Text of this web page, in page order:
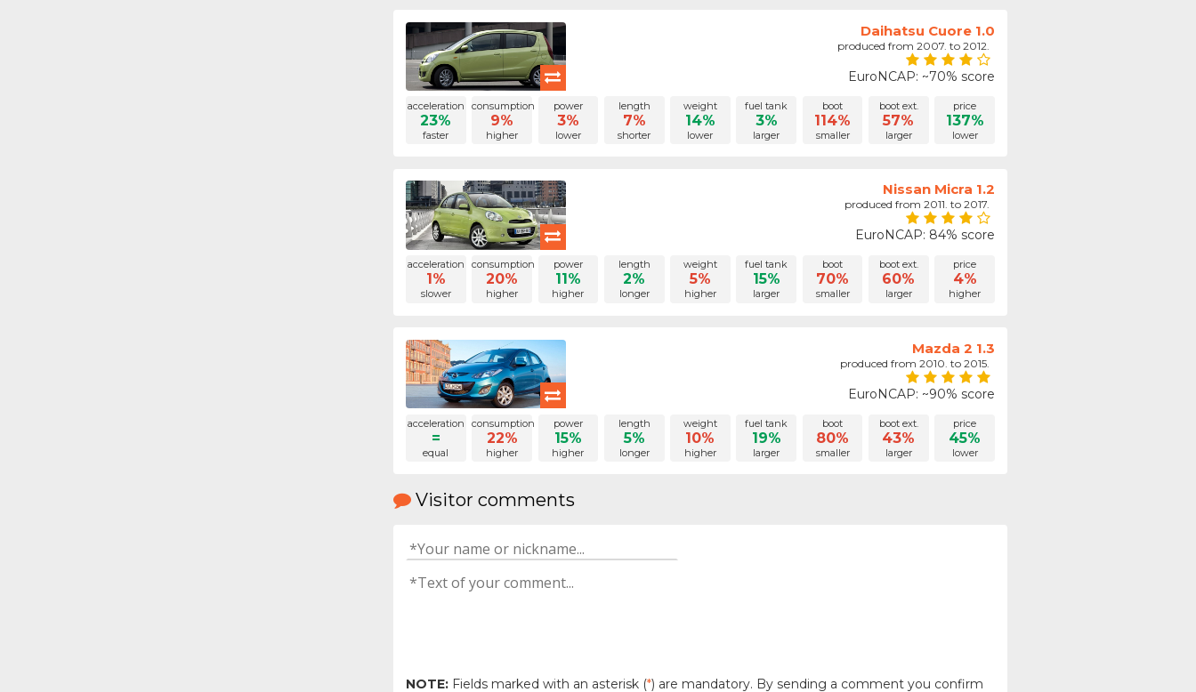
Daihatsu Cuore 1.0
produced from 2007. to 2012.
EuroNCAP: ~70% score
acceleration
23%
faster
consumption
9%
higher
power
3%
lower
length
7%
shorter
weight
14%
lower
fuel tank
3%
larger
boot
114%
smaller
boot ext.
57%
larger
price
137%
lower
Nissan Micra 1.2
produced from 2011. to 2017.
EuroNCAP: 84% score
acceleration
1%
slower
consumption
20%
higher
power
11%
higher
length
2%
longer
weight
5%
higher
fuel tank
15%
larger
boot
70%
smaller
boot ext.
60%
larger
price
4%
higher
Mazda 2 1.3
produced from 2010. to 2015.
EuroNCAP: ~90% score
acceleration
=
equal
consumption
22%
higher
power
15%
higher
length
5%
longer
weight
10%
higher
fuel tank
19%
larger
boot
80%
smaller
boot ext.
43%
larger
price
45%
lower
Visitor comments
NOTE:Fields marked with an asterisk (*) are mandatory. By sending a comment you confirm